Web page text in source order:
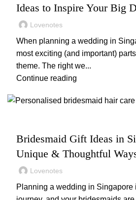
Ideas to Inspire Your Big
Lovenotes
When planning a wedding in
most exciting (and important)
theme. The right we...
Continue reading
Bridesmaid Gift Ideas in
Unique & Thoughtful
YouLovenotes
Planning a wedding in Singapore